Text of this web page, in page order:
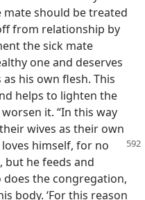
mate should be treated
from relationship by
the sick mate
one and deserves
his own flesh. This
helps to lighten the
it. “In this way
wives as their own
loves himself, for no
but he feeds and
does the congregation,
body. ‘For this reason